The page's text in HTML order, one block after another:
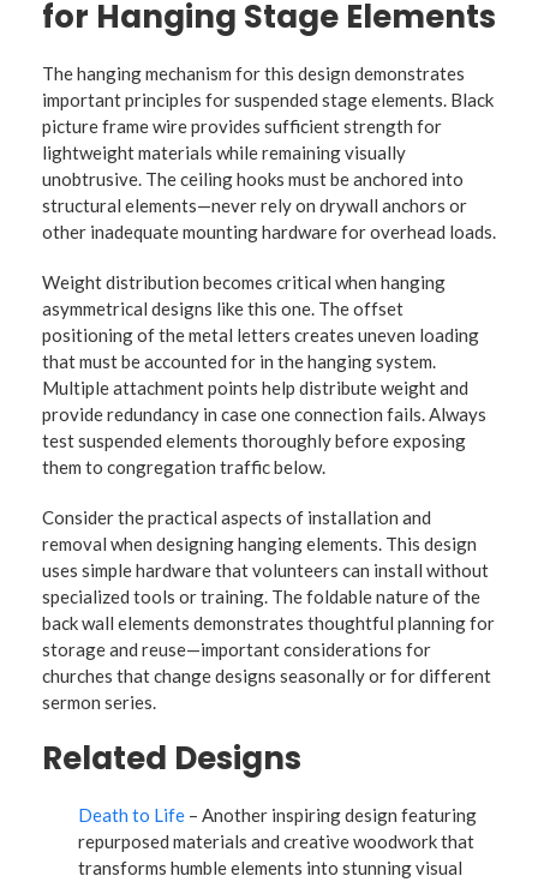
for Hanging Stage Elements
The hanging mechanism for this design demonstrates
important principles for suspended stage elements. Black
picture frame wire provides sufficient strength for
lightweight materials while remaining visually
unobtrusive. The ceiling hooks must be anchored into
structural elements—never rely on drywall anchors or
other inadequate mounting hardware for overhead loads.
Weight distribution becomes critical when hanging
asymmetrical designs like this one. The offset
positioning of the metal letters creates uneven loading
that must be accounted for in the hanging system.
Multiple attachment points help distribute weight and
provide redundancy in case one connection fails. Always
test suspended elements thoroughly before exposing
them to congregation traffic below.
Consider the practical aspects of installation and
removal when designing hanging elements. This design
uses simple hardware that volunteers can install without
specialized tools or training. The foldable nature of the
back wall elements demonstrates thoughtful planning for
storage and reuse—important considerations for
churches that change designs seasonally or for different
sermon series.
Related Designs
Death to Life – Another inspiring design featuring
repurposed materials and creative woodwork that
transforms humble elements into stunning visual